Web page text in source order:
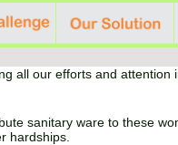
all our efforts and
sanitary ware to these
hardships.